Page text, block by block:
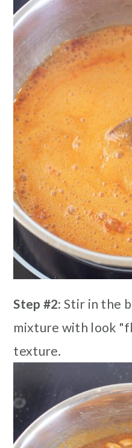
Step #2: Stir in the
mixture with look
texture.